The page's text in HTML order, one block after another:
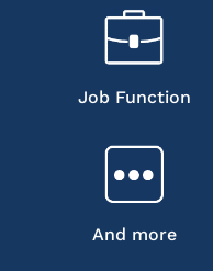
Job Function
And more